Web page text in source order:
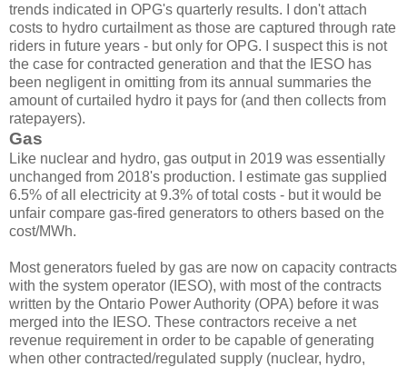
trends indicated in OPG's quarterly results. I don't attach
costs to hydro curtailment as those are captured through rate
riders in future years - but only for OPG. I suspect this is not
the case for contracted generation and that the IESO has
been negligent in omitting from its annual summaries the
amount of curtailed hydro it pays for (and then collects from
ratepayers).
Gas
Like nuclear and hydro, gas output in 2019 was essentially
unchanged from 2018's production. I estimate gas supplied
6.5% of all electricity at 9.3% of total costs - but it would be
unfair compare gas-fired generators to others based on the
cost/MWh.
Most generators fueled by gas are now on capacity contracts
with the system operator (IESO), with most of the contracts
written by the Ontario Power Authority (OPA) before it was
merged into the IESO. These contractors receive a net
revenue requirement in order to be capable of generating
when other contracted/regulated supply (nuclear, hydro,